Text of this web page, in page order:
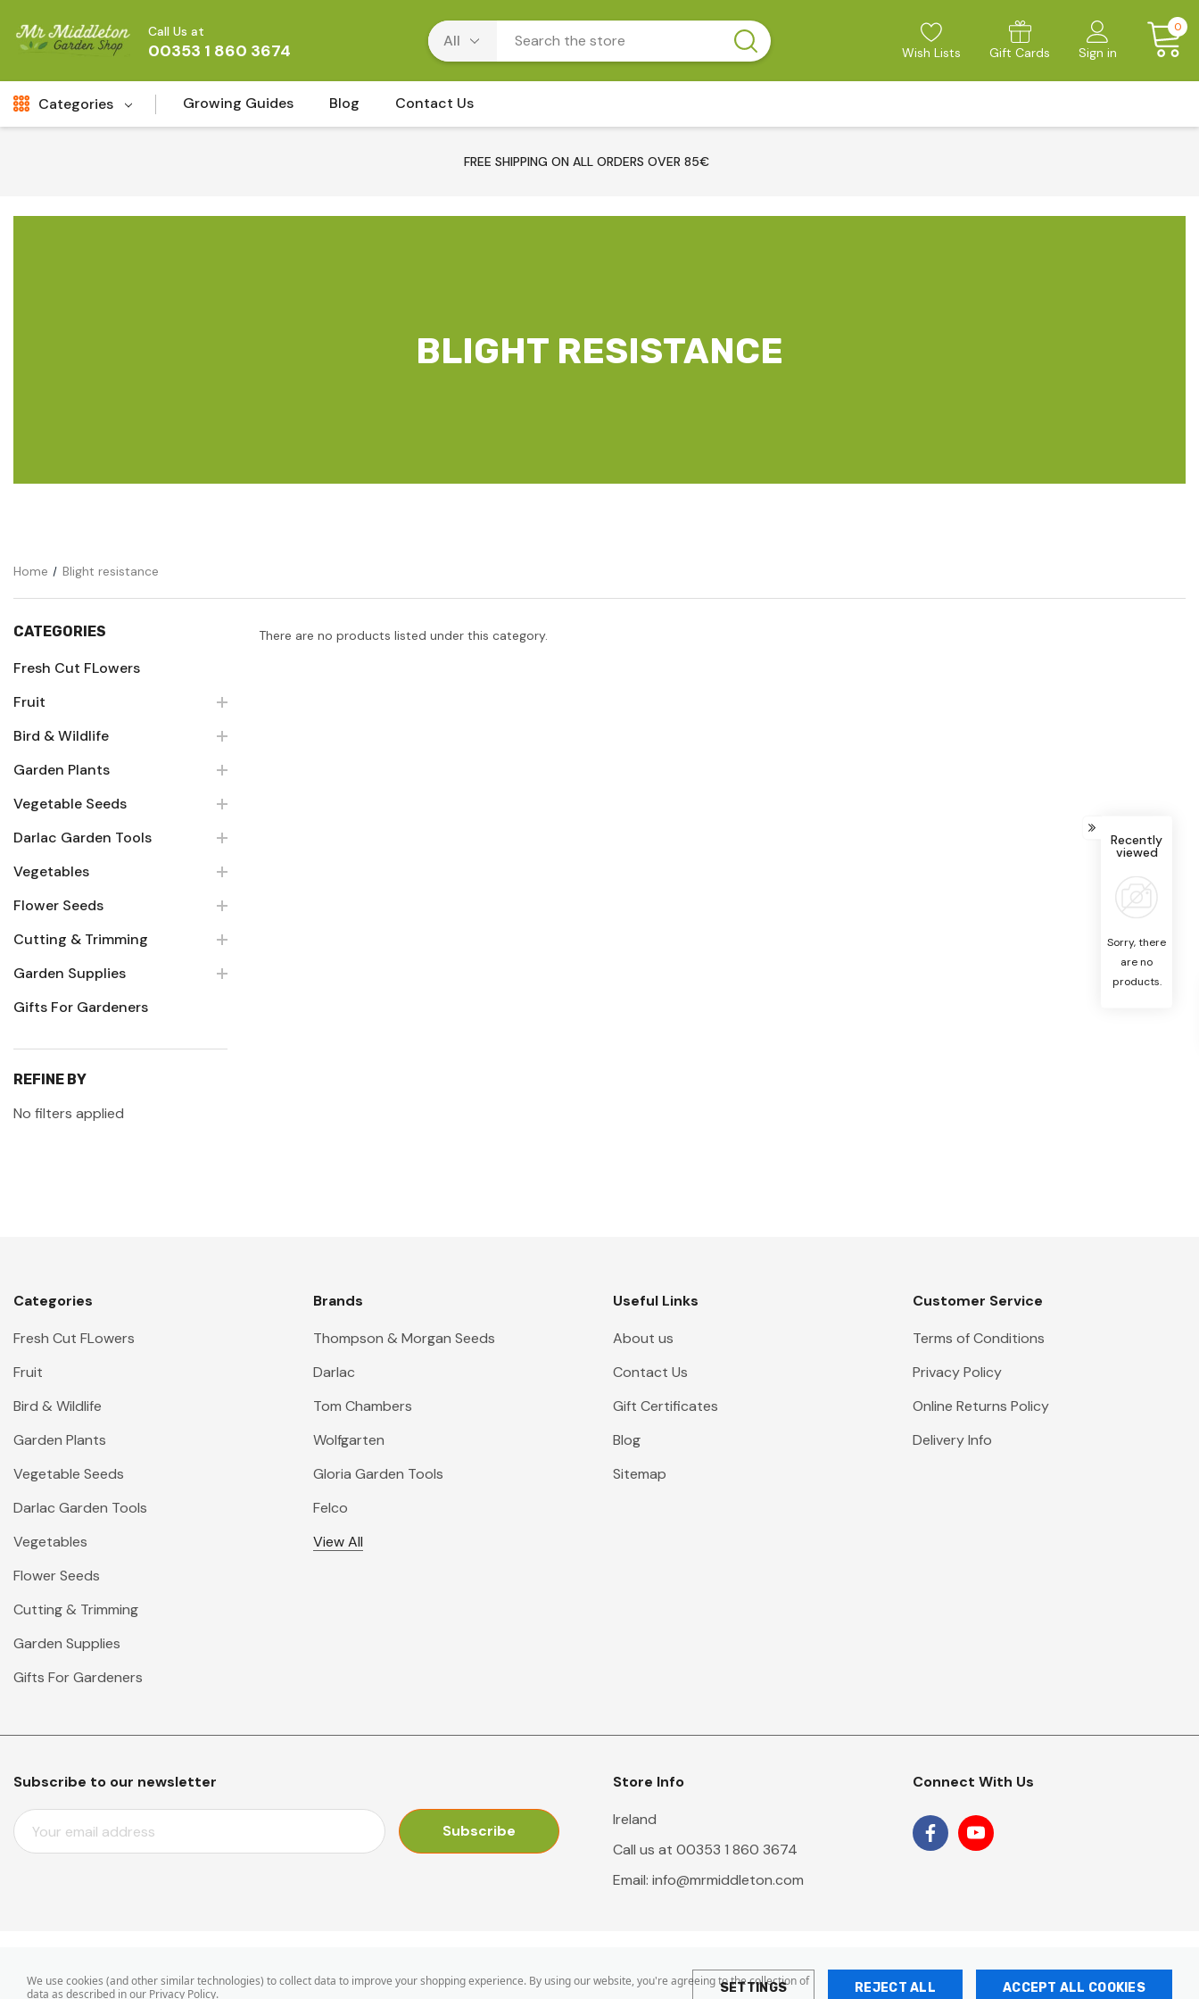
Call Us at
00353 1 860 3674 Wish Lists Gift Cards Sign in
0
Categories
Fruit
Growing Guides Blog Contact Us
FREE SHIPPING ON ALL ORDERS OVER 85€
BLIGHT RESISTANCE
Home Blight resistance
CATEGORIES
Fresh Cut FLowers
Fruit
Bird & Wildlife
Garden Plants
Vegetable Seeds
Darlac Garden Tools
Vegetables
Flower Seeds
Cutting & Trimming
Garden Supplies
Gifts For Gardeners
REFINE BY
No filters applied
There are no products listed under this category.
Categories
Fresh Cut FLowers
Fruit
Bird & Wildlife
Garden Plants
Vegetable Seeds
Darlac Garden Tools
Vegetables
Flower Seeds
Cutting & Trimming
Garden Supplies
Gifts For Gardeners
Brands
Thompson & Morgan Seeds
Darlac
Tom Chambers
Wolfgarten
Gloria Garden Tools
Felco
View All
Useful Links
About us
Contact Us
Gift Certificates
Blog
Sitemap
Customer Service
Terms of Conditions
Privacy Policy
Online Returns Policy
Delivery Info
Subscribe to our newsletter
E
M
Store Info
Ireland
Call us at 00353 1 860 3674
Email: info@mrmiddleton.com
Connect With Us
Recently
viewed
Sorry, there
are no
products.
We use cookies (and other similar technologies) to collect data to improve your shopping experience. By using our website, you're agreeing to the collection of
data as described in our Privacy Policy. SETTINGS REJECT ALL ACCEPT ALL COOKIES